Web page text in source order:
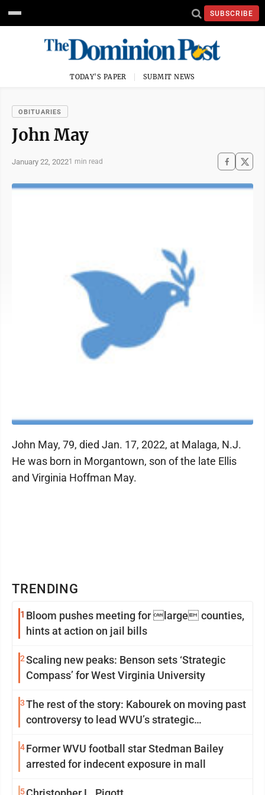
SUBSCRIBE
TODAY'S PAPER SUBMIT NEWS
OBITUARIES
John May
January 22, 20221 min read
TRENDING
1 Bloom pushes meeting for large counties,
hints at action on jail bills
2Scaling new peaks: Benson sets ‘Strategic
Compass’ for West Virginia University
3The rest of the story: Kabourek on moving past
controversy to lead WVU’s strategic
4Former WVU football star Stedman Bailey
arrested for indecent exposure in mall
5
John May, 79, died Jan. 17, 2022, at Malaga, N.J.
He was born in Morgantown, son of the late Ellis
and Virginia Hoffman May.